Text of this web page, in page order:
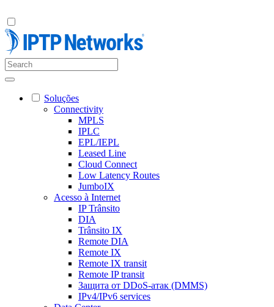
Soluções
Connectivity
MPLS
IPLC
EPL/IEPL
Leased Line
Cloud Connect
Low Latency Routes
JumboIX
Acesso à Internet
IP Trânsito
DIA
Trânsito IX
Remote DIA
Remote IX
Remote IX transit
Remote IP transit
Защита от DDoS-атак (DMMS)
IPv4/IPv6 services